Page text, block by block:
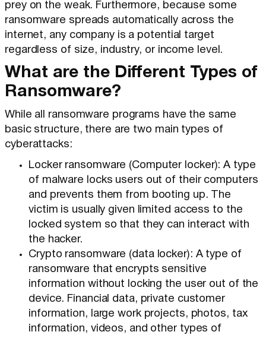
prey on the weak. Furthermore, because some
ransomware spreads automatically across the
internet, any company is a potential target
regardless of size, industry, or income level.
What are the Different Types of
Ransomware?
While all ransomware programs have the same
basic structure, there are two main types of
cyberattacks:
Locker ransomware (Computer locker): A type
of malware locks users out of their computers
and prevents them from booting up. The
victim is usually given limited access to the
locked system so that they can interact with
the hacker.
Crypto ransomware (data locker): A type of
ransomware that encrypts sensitive
information without locking the user out of the
device. Financial data, private customer
information, large work projects, photos, tax
information, videos, and other types of